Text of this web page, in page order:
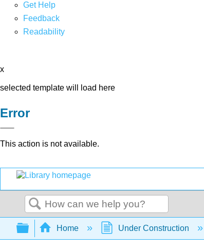
Get Help
Feedback
Readability
x
selected template will load here
Error
This action is not available.
Search
Expand/collapse global hierarchy
Home Under Construction